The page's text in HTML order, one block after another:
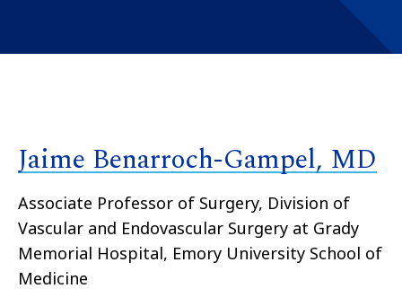
Jaime Benarroch-Gampel, MD
Associate Professor of Surgery, Division of
Vascular and Endovascular Surgery at Grady
Memorial Hospital, Emory University School of
Medicine